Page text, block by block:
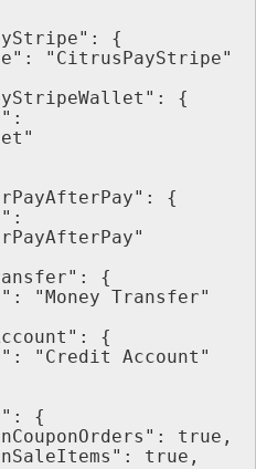
{
"Type": "CitrusPayStripe"
{
{
Transfer": {
"Type": "Money Transfer"
Account": {
"Type": "Credit Account"
{
true,
true,